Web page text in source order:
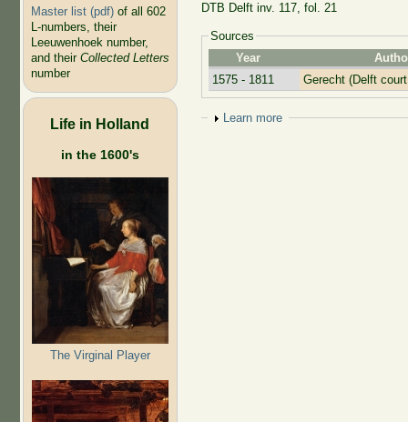
Master list (pdf)of all 602
L-numbers, their
Leeuwenhoek number,
and their Collected Letters
number
Life in Holland
in the 1600's
The Virginal Player
DTB Delft inv. 117, fol. 21
Sources
Year
1575 - 1811
Gerecht (Delft
Show
Learn more